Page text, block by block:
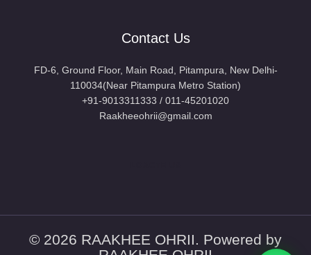
Contact Us
FD-6, Ground Floor, Main Road, Pitampura, New Delhi-
110034(Near Pitampura Metro Station)
+91-9013311333 / 011-45201020
Raakheeohrii@gmail.com
© 2026 RAAKHEE OHRII. Powered by